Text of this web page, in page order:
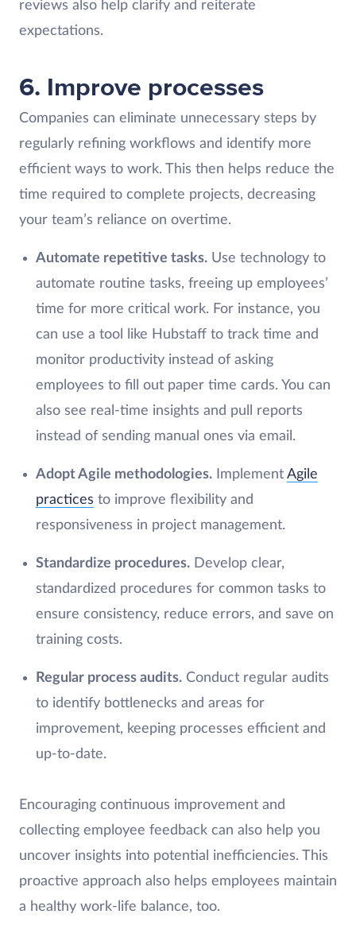
reviews also help clarify and reiterate
expectations.
6. Improve processes
Companies can eliminate unnecessary steps by
regularly refining workflows and identify more
efficient ways to work. This then helps reduce the
time required to complete projects, decreasing
your team’s reliance on overtime.
Automate repetitive tasks.Use technology to
automate routine tasks, freeing up employees’
time for more critical work. For instance, you
can use a tool like Hubstaff to track time and
monitor productivity instead of asking
employees to fill out paper time cards. You can
also see real-time insights and pull reports
instead of sending manual ones via email.
Adopt Agile methodologies.Implement Agile
practices to improve flexibility and
responsiveness in project management.
Standardize procedures.Develop clear,
standardized procedures for common tasks to
ensure consistency, reduce errors, and save on
training costs.
Regular process audits.Conduct regular audits
to identify bottlenecks and areas for
improvement, keeping processes efficient and
up-to-date.
Encouraging continuous improvement and
collecting employee feedback can also help you
uncover insights into potential inefficiencies. This
proactive approach also helps employees maintain
a healthy work-life balance, too.